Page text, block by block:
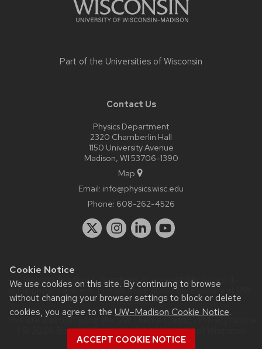
Cookie Notice
We use cookies on this site. By continuing to browse
without changing your browser settings to block or delete
cookies, you agree to the UW–Madison Cookie Notice.
ACCEPT COOKIE NOTICE
Part of the Universities of Wisconsin
Contact Us
Physics Department
2320 Chamberlin Hall
1150 University Avenue
Madison, WI 53706-1390
Map
Email: info@physics.wisc.edu
Phone: 608-262-4526
Website feedback, questions or accessibility issues:
staff@physics.wisc.edu| Learn more aboutaccessibility at UW–
Madison.
This site was built using the
| © 2026 Board of Regents of theUniversity of Wisconsin
System.